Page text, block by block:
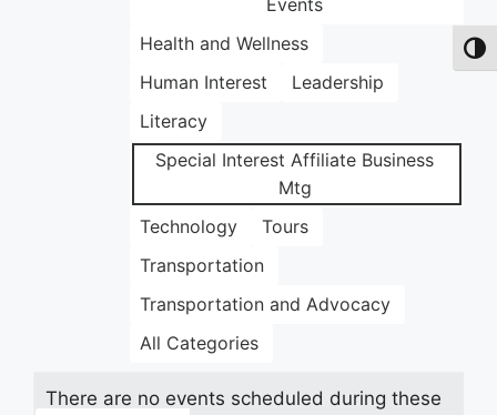
Health and Wellness
Human Interest
Leadership
Literacy
Special Interest Affiliate Business
Mtg
Technology
Tours
Transportation
Transportation and Advocacy
All Categories
There are no events scheduled during these